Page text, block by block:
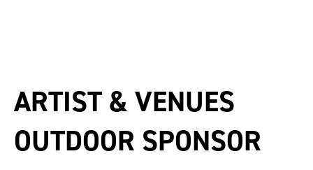
ARTIST & VENUES
OUTDOOR SPONSOR